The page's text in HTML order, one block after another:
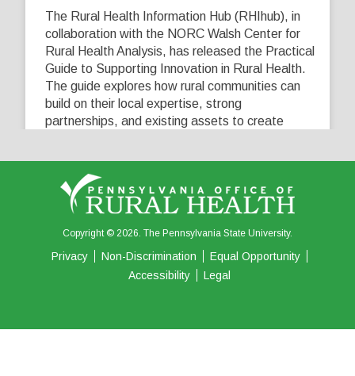
The Rural Health Information Hub (RHIhub), in
collaboration with the NORC Walsh Center for
Rural Health Analysis, has released the Practical
Guide to Supporting Innovation in Rural Health.
The guide explores how rural communities can
build on their local expertise, strong
partnerships, and existing assets to create
View on Facebook Share
0 0
Copyright © 2026. The Pennsylvania State University.
Privacy Non-Discrimination
Equal Opportunity
Accessibility
Legal